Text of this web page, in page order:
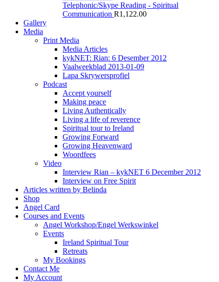
Telephonic/Skype Reading - Spiritual
Communication R1,122.00
Gallery
Media
Print Media
Media Articles
kykNET: Rian: 6 Desember 2012
Vaalweekblad 2013-01-09
Lapa Skrywersprofiel
Podcast
Accept yourself
Making peace
Living Authentically
Living a life of reverence
Spiritual tour to Ireland
Growing Forward
Growing Heavenward
Woordfees
Video
Interview Rian – kykNET 6 December 2012
Interview on Free Spirit
Articles written by Belinda
Shop
Angel Card
Courses and Events
Angel Workshop/Engel Werkswinkel
Events
Ireland Spiritual Tour
Retreats
My Bookings
Contact Me
My Account